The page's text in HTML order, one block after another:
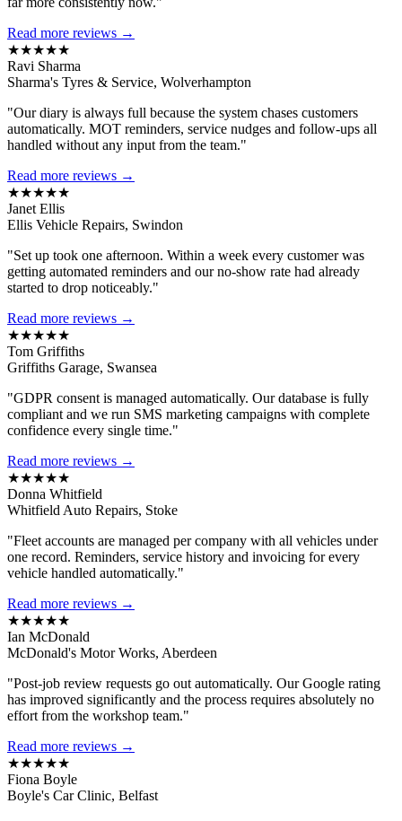
Read more reviews →
★★★★★
Ravi Sharma
Sharma's Tyres & Service, Wolverhampton
"Our diary is always full because the system chases customers
automatically. MOT reminders, service nudges and follow-ups all
handled without any input from the team."
Read more reviews →
★★★★★
Janet Ellis
Ellis Vehicle Repairs, Swindon
"Set up took one afternoon. Within a week every customer was
getting automated reminders and our no-show rate had already
started to drop noticeably."
Read more reviews →
★★★★★
Tom Griffiths
Griffiths Garage, Swansea
"GDPR consent is managed automatically. Our database is fully
compliant and we run SMS marketing campaigns with complete
confidence every single time."
Read more reviews →
★★★★★
Donna Whitfield
Whitfield Auto Repairs, Stoke
"Fleet accounts are managed per company with all vehicles under
one record. Reminders, service history and invoicing for every
vehicle handled automatically."
Read more reviews →
★★★★★
Ian McDonald
McDonald's Motor Works, Aberdeen
"Post-job review requests go out automatically. Our Google rating
has improved significantly and the process requires absolutely no
effort from the workshop team."
Read more reviews →
★★★★★
Fiona Boyle
Boyle's Car Clinic, Belfast